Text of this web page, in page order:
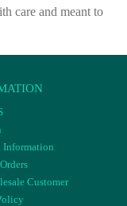
care and meant to
Information
Customer